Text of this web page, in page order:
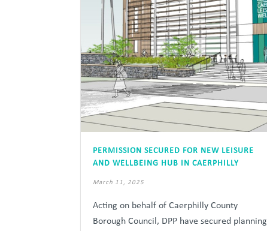
PERMISSION SECURED FOR NEW LEISURE
AND WELLBEING HUB IN CAERPHILLY
March 11, 2025
Acting on behalf of Caerphilly County
Borough Council, DPP have secured planning